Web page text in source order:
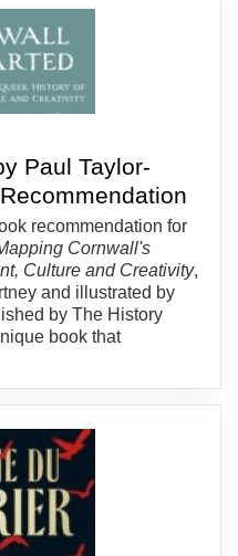
Paul Taylor-
recommendation for
Cornwall's
Culture and Creativity,
and illustrated by
by The History
book that